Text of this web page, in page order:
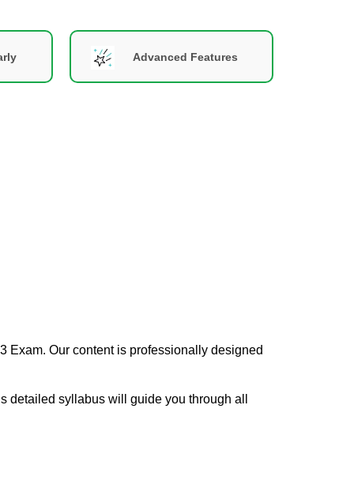
Advanced Features
Exam. Our content is professionally designed
detailed syllabus will guide you through all